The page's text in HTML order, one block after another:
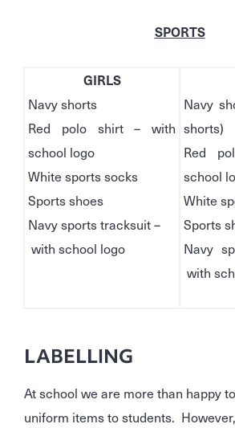
SPORTS
GIRLS
Navy shorts
Red polo shirt – with
school logo
White sports socks
Sports shoes
Navy sports tracksuit –
with school logo
Navy
shorts)
Red
school
White
Sports
Navy
with
LABELLING
At school we are more than happy
uniform items to students.